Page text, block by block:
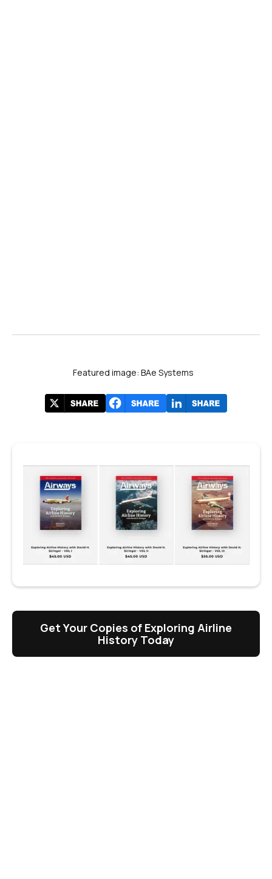
Featured image: BAe Systems
Get Your Copies of Exploring Airline
History Today